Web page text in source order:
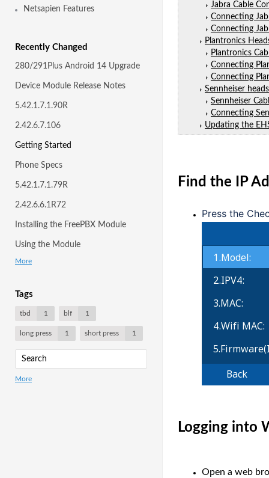
Netsapien Features
Recently Changed
280/291Plus Android 14 Upgrade
Device Module Release Notes
5.42.1.7.1.90R
2.42.6.7.106
Getting Started
Phone Specs
5.42.1.7.1.79R
2.42.6.6.1R72
Installing the FreePBX Module
Using the Module
More
Tags
tbd 1 blf 1
long press 1 short press 1
More
Jabra Cable
Connecting
Connecting
Plantronics
Plantronics
Connecting
Connecting
Sennheiser
Sennheiser
Connecting
Updating the
Find the IP
Press the
Logging into
Open a web